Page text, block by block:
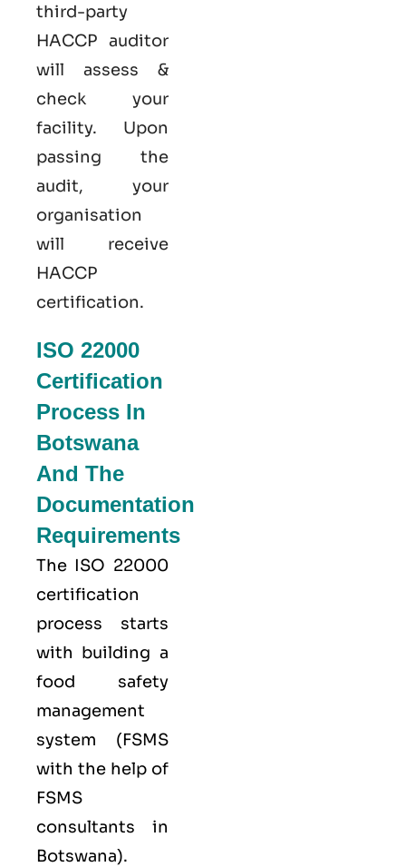
third-party
HACCP auditor
will assess &
check your
facility. Upon
passing the
audit, your
organisation
will receive
HACCP
certification.
ISO 22000
Certification
Process In
Botswana
And The
Documentation
Requirements
The ISO 22000
certification
process starts
with building a
food safety
management
system (FSMS
with the help of
FSMS
consultants in
Botswana).